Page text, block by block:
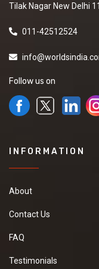
Tilak Nagar New Delhi
011-42512524
Follow us on
INFORMATION
About
Contact Us
FAQ
Testimonials